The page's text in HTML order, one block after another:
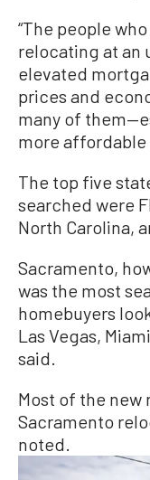
“The people
relocating at an
elevated
prices and
many of
more affordable
The top five
searched were
North Carolina,
Sacramento,
was the most
homebuyers
Las Vegas,
said.
Most of the new
Sacramento
noted.